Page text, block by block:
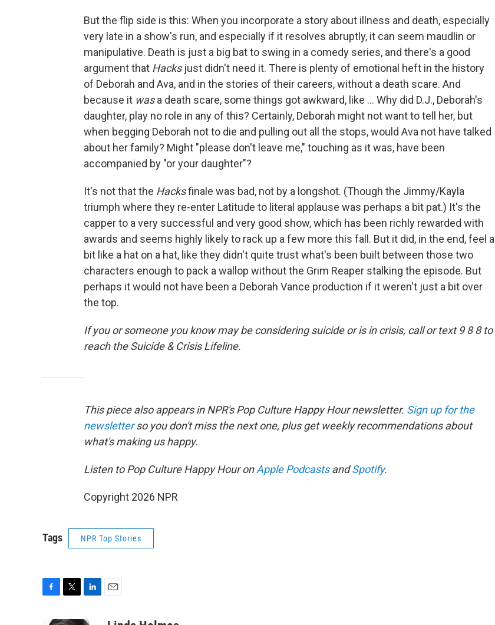
But the flip side is this: When you incorporate a story about illness and death, especially
very late in a show's run, and especially if it resolves abruptly, it can seem maudlin or
manipulative. Death is just a big bat to swing in a comedy series, and there's a good
argument that Hacks just didn't need it. There is plenty of emotional heft in the history
of Deborah and Ava, and in the stories of their careers, without a death scare. And
because it wasa death scare, some things got awkward, like ... Why did D.J., Deborah's
daughter, play no role in any of this? Certainly, Deborah might not want to tell her, but
when begging Deborah not to die and pulling out all the stops, would Ava not have talked
about her family? Might "please don't leave me," touching as it was, have been
accompanied by "or your daughter"?
It's not that the Hacksfinale was bad, not by a longshot. (Though the Jimmy/Kayla
triumph where they re-enter Latitude to literal applause was perhaps a bit pat.) It's the
capper to a very successful and very good show, which has been richly rewarded with
awards and seems highly likely to rack up a few more this fall. But it did, in the end, feel a
bit like a hat on a hat, like they didn't quite trust what's been built between those two
characters enough to pack a wallop without the Grim Reaper stalking the episode. But
perhaps it would not have been a Deborah Vance production if it weren't just a bit over
the top.
If you or someone you know may be considering suicide or is in crisis, call or text 9 8 8 to
reach the Suicide & Crisis Lifeline.
This piece also appears in NPR's Pop Culture Happy Hour newsletter. Sign up for the
newsletterso you don't miss the next one, plus get weekly recommendations about
what's making us happy.
Listen to Pop Culture Happy Hour onApple PodcastsandSpotify.
Copyright 2026 NPR
Tags NPR Top Stories